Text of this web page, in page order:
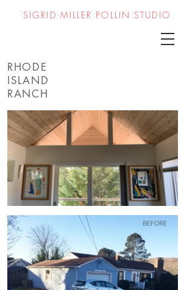
SIGRID MILLER POLLIN STUDIO
RHODE
ISLAND
RANCH